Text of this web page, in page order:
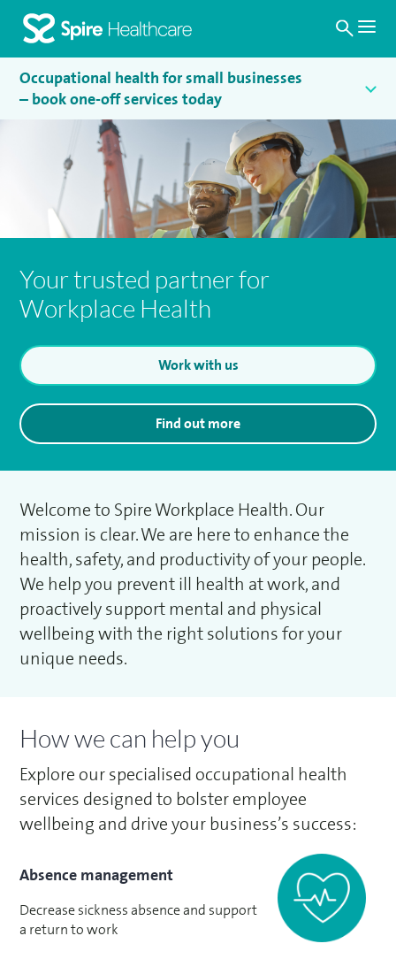
Homepage
Search
Occupational health for small businesses
– book one-off services today
Your trusted partner for
Workplace Health
Work with us
Find out more
Welcome to Spire Workplace Health. Our
mission is clear. We are here to enhance the
health, safety, and productivity of your people.
We help you prevent ill health at work, and
proactively support mental and physical
wellbeing with the right solutions for your
unique needs.
How we can help you
Explore our specialised occupational health
services designed to bolster employee
wellbeing and drive your business’s success:
Absence management
Decrease sickness absence and support
a return to work